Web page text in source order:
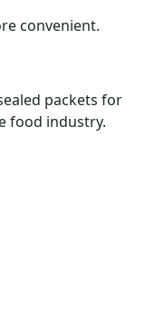
convenient.
packets for
food industry.